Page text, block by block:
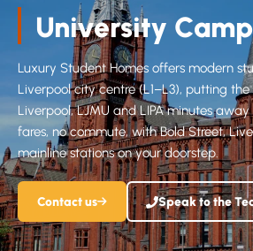
Available Student Properties
Let Student Properties
NoPosit
Useful Links
Report an issue
Apply Now
Available Residential
University
Luxury Student Homes offers modern
Liverpool city centre (L1–L3), putting
Liverpool, LJMU and LIPA minutes
fares, no commute, with Bold Street,
mainline stations on your doorstep.
Contact us Speak to the